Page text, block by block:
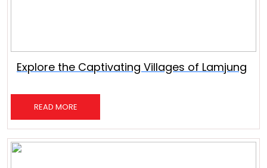
Explore the Captivating Villages of Lamjung
READ MORE